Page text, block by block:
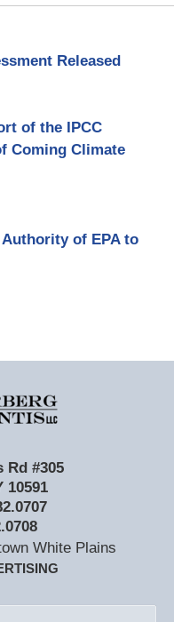
Released
of the IPCC
Coming Climate
of EPA to
Rd #305
10591
White Plains